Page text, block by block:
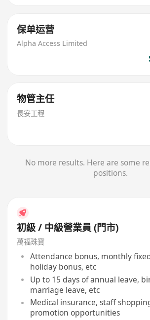
保单运营
Alpha Access Limited
物管主任
長安工程
No more results. Here are some
positions.
初級 / 中級營業員 (門市)
萬福珠寶
Attendance bonus, monthly
holiday bonus, etc
Up to 15 days of annual leave,
marriage leave, etc
Medical insurance, staff
promotion opportunities